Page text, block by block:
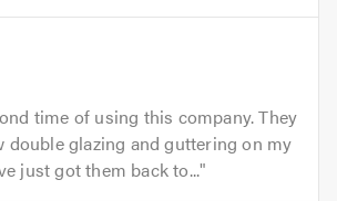
time of using this company. They
double glazing and guttering on my
just got them back to...